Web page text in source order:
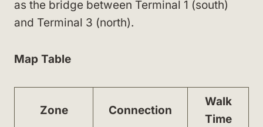
as the bridge between Terminal 1 (south)
and Terminal 3 (north).
Map Table
Zone Connection
Walk
Time